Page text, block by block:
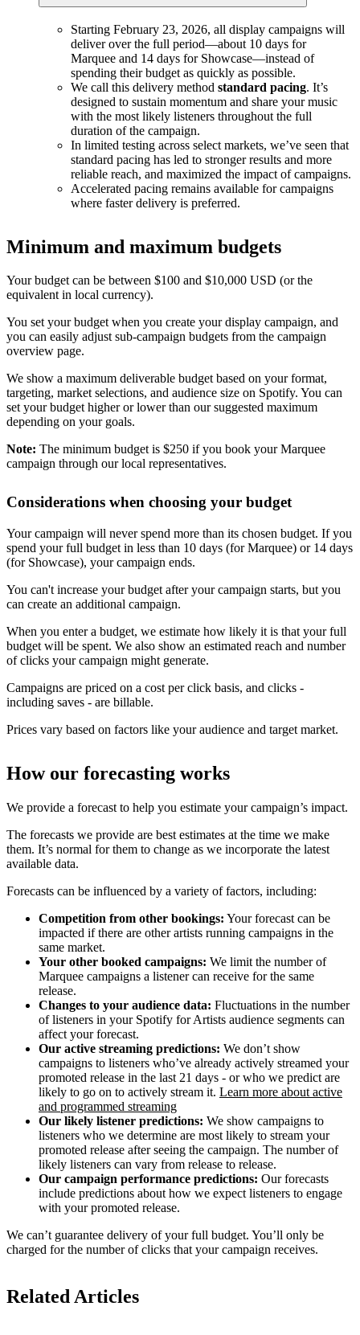
Starting February 23, 2026, all display campaigns will
deliver over the full period—about 10 days for
Marquee and 14 days for Showcase—instead of
spending their budget as quickly as possible.
We call this delivery method standard pacing. It’s
designed to sustain momentum and share your music
with the most likely listeners throughout the full
duration of the campaign.
In limited testing across select markets, we’ve seen that
standard pacing has led to stronger results and more
reliable reach, and maximized the impact of campaigns.
Accelerated pacing remains available for campaigns
where faster delivery is preferred.
Minimum and maximum budgets
Your budget can be between $100 and $10,000 USD (or the
equivalent in local currency).
You set your budget when you create your display campaign, and
you can easily adjust sub-campaign budgets from the campaign
overview page.
We show a maximum deliverable budget based on your format,
targeting, market selections, and audience size on Spotify. You can
set your budget higher or lower than our suggested maximum
depending on your goals.
Note: The minimum budget is $250 if you book your Marquee
campaign through our local representatives.
Considerations when choosing your budget
Your campaign will never spend more than its chosen budget. If you
spend your full budget in less than 10 days (for Marquee) or 14 days
(for Showcase), your campaign ends.
You can't increase your budget after your campaign starts, but you
can create an additional campaign.
When you enter a budget, we estimate how likely it is that your full
budget will be spent. We also show an estimated reach and number
of clicks your campaign might generate.
Campaigns are priced on a cost per click basis, and clicks -
including saves - are billable.
Prices vary based on factors like your audience and target market.
How our forecasting works
We provide a forecast to help you estimate your campaign’s impact.
The forecasts we provide are best estimates at the time we make
them. It’s normal for them to change as we incorporate the latest
available data.
Forecasts can be influenced by a variety of factors, including:
Competition from other bookings: Your forecast can be
impacted if there are other artists running campaigns in the
same market.
Your other booked campaigns: We limit the number of
Marquee campaigns a listener can receive for the same
release.
Changes to your audience data: Fluctuations in the number
of listeners in your Spotify for Artists audience segments can
affect your forecast.
Our active streaming predictions: We don’t show
campaigns to listeners who’ve already actively streamed your
promoted release in the last 21 days - or who we predict are
likely to go on to actively stream it. Learn more about active
and programmed streaming
Our likely listener predictions: We show campaigns to
listeners who we determine are most likely to stream your
promoted release after seeing the campaign. The number of
likely listeners can vary from release to release.
Our campaign performance predictions: Our forecasts
include predictions about how we expect listeners to engage
with your promoted release.
We can’t guarantee delivery of your full budget. You’ll only be
charged for the number of clicks that your campaign receives.
Related Articles